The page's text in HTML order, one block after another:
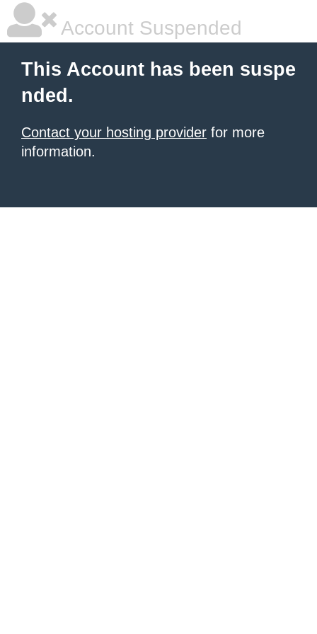
Account Suspended
This Account has been suspe
nded.
Contact your hosting provider for more
information.